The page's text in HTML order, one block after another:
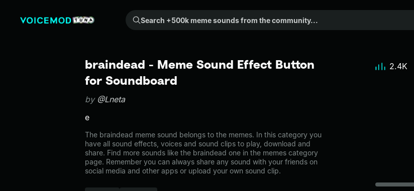
Search +500k meme sounds from the community...
braindead - Meme Sound Effect Button
for Soundboard
by @Lneta
e
The braindead meme sound belongs to the memes. In this category you
have all sound effects, voices and sound clips to play, download and
share. Find more sounds like the braindead one in the memes category
page. Remember you can always share any sound with your friends on
social media and other apps or upload your own sound clip.
2.4K